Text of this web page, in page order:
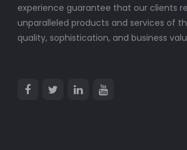
experience guarantee that our clients
unparalleled products and services of
quality, sophistication, and business